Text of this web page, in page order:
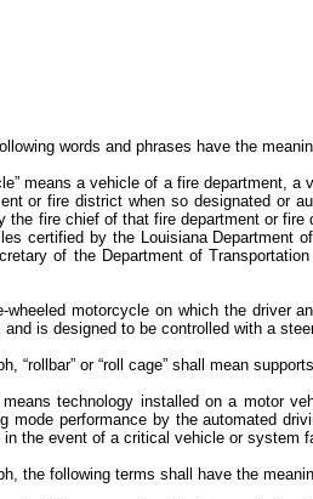
words and phrases have the
means a vehicle of a fire department,
or fire district when so designated or
the fire chief of that fire department or
certified by the Louisiana
of the Department of
wheeled motorcycle on which the driver
is designed to be controlled with a
“rollbar” or “roll cage” shall mean
means technology installed on a motor
mode performance by the automated
the event of a critical vehicle or system
the following terms shall have the